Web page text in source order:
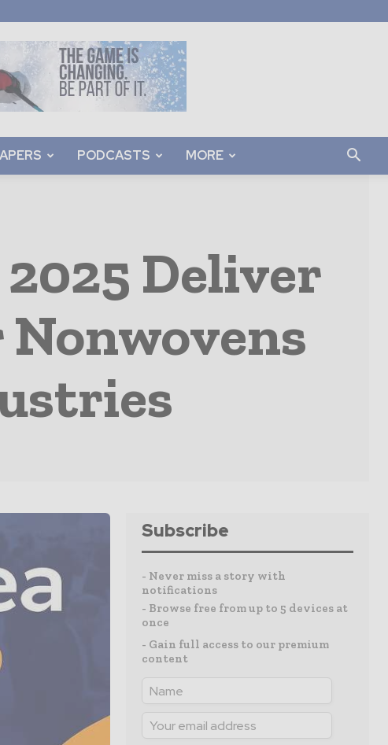
PODCASTS MORE
Deliver
Nonwovens
Subscribe
- Never miss a story with
notifications
- Browse free from up to 5 devices at
once
- Gain full access to our premium
content